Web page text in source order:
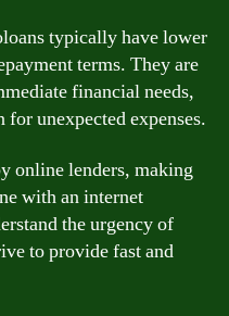
typically have lower
terms. They are
financial needs,
unexpected expenses.
online lenders, making
with an internet
the urgency of
to provide fast and